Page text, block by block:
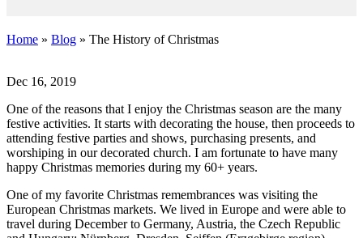
Home » Blog » The History of Christmas
Dec 16, 2019
One of the reasons that I enjoy the Christmas season are the many
festive activities. It starts with decorating the house, then proceeds to
attending festive parties and shows, purchasing presents, and
worshiping in our decorated church. I am fortunate to have many
happy Christmas memories during my 60+ years.
One of my favorite Christmas remembrances was visiting the
European Christmas markets. We lived in Europe and were able to
travel during December to Germany, Austria, the Czech Republic